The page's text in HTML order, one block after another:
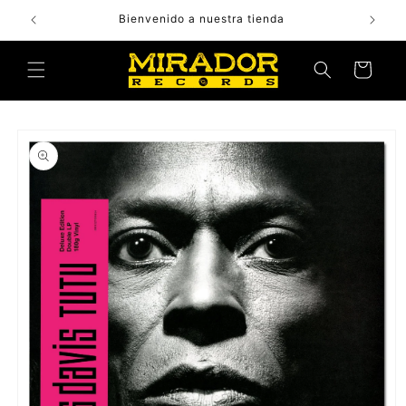
content
Bienvenido a nuestra tienda
Cart
product
information